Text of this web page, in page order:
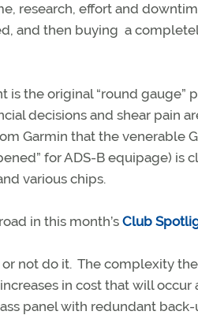
research, effort and
and then buying a
the original “round gauge”
decisions and shear pain
Garmin that the venerable
for ADS-B equipage) is
various chips.
in this month’s Club
not do it. The complexity
in cost that will occur
panel with redundant back-